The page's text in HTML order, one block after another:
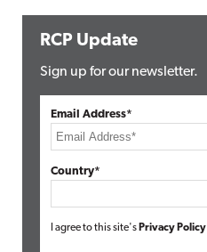
RCP Update
Sign up for our newsletter.
Email Address*
Country*
I agree to this site's Privacy Policy